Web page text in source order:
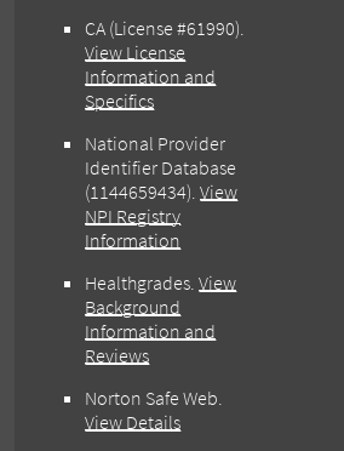
CA (License #61990).
View License
Information and
Specifics
National Provider
Identifier Database
(1144659434).View
NPI Registry
Information
Healthgrades.View
Background
Information and
Reviews
Norton Safe Web.
View Details